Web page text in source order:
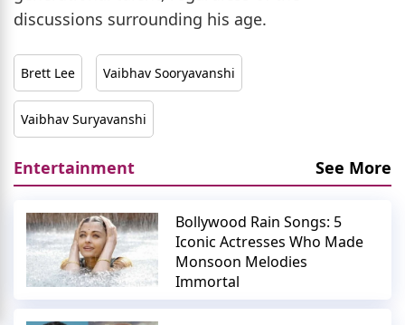
discussions surrounding his age.
Brett Lee Vaibhav Sooryavanshi
Vaibhav Suryavanshi
Entertainment See More
Bollywood Rain Songs: 5
Iconic Actresses Who Made
Monsoon Melodies
Immortal